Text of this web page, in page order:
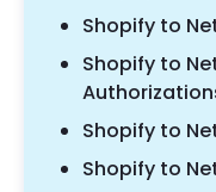
Shopify to
Shopify to
Shopify to
Shopify to